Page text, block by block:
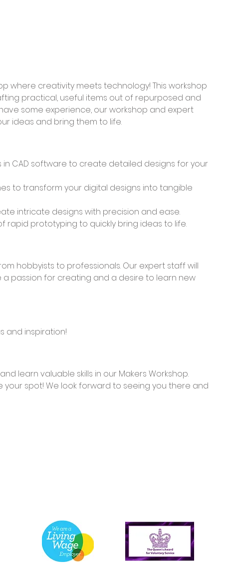
practical, useful items out of repurposed and
some experience, our workshop and expert
ideas and bring them to life.
in CAD software to create detailed designs for your
to transform your digital designs into tangible
intricate designs with precision and ease.
rapid prototyping to quickly bring ideas to life.
passion for creating and a desire to learn new
and inspiration!
spot! We look forward to seeing you there and